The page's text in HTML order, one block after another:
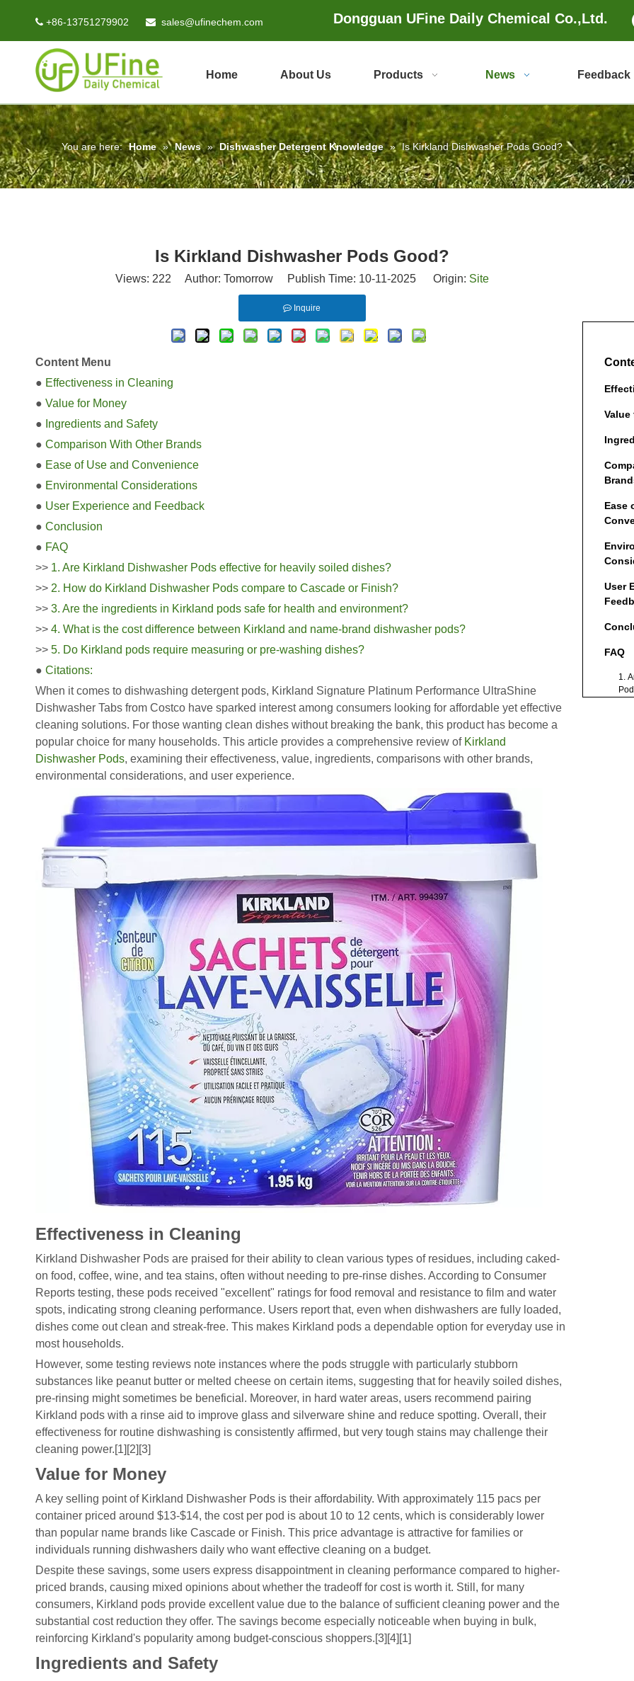
 +86-13751279902  sales@ufinechem.com Dongguan UFine Daily Chemical Co.,Ltd.
Home About Us Products News Feedback
You are here: Home » News » Dishwasher Detergent Knowledge » Is Kirkland Dishwasher Pods Good?
Is Kirkland Dishwasher Pods Good?
Views: 222 Author: Tomorrow Publish Time: 10-11-2025 Origin: Site
Inquire
Content Menu
● Effectiveness in Cleaning
● Value for Money
● Ingredients and Safety
● Comparison With Other Brands
● Ease of Use and Convenience
● Environmental Considerations
● User Experience and Feedback
● Conclusion
● FAQ
>> 1. Are Kirkland Dishwasher Pods effective for heavily soiled dishes?
>> 2. How do Kirkland Dishwasher Pods compare to Cascade or Finish?
>> 3. Are the ingredients in Kirkland pods safe for health and environment?
>> 4. What is the cost difference between Kirkland and name-brand dishwasher pods?
>> 5. Do Kirkland pods require measuring or pre-washing dishes?
● Citations:
When it comes to dishwashing detergent pods, Kirkland Signature Platinum Performance UltraShine
Dishwasher Tabs from Costco have sparked interest among consumers looking for affordable yet effective
cleaning solutions. For those wanting clean dishes without breaking the bank, this product has become a
popular choice for many households. This article provides a comprehensive review of Kirkland
Dishwasher Pods, examining their effectiveness, value, ingredients, comparisons with other brands,
environmental considerations, and user experience.
Effectiveness in Cleaning
Kirkland Dishwasher Pods are praised for their ability to clean various types of residues, including caked-
on food, coffee, wine, and tea stains, often without needing to pre-rinse dishes. According to Consumer
Reports testing, these pods received "excellent" ratings for food removal and resistance to film and water
spots, indicating strong cleaning performance. Users report that, even when dishwashers are fully loaded,
dishes come out clean and streak-free. This makes Kirkland pods a dependable option for everyday use in
most households.
However, some testing reviews note instances where the pods struggle with particularly stubborn
substances like peanut butter or melted cheese on certain items, suggesting that for heavily soiled dishes,
pre-rinsing might sometimes be beneficial. Moreover, in hard water areas, users recommend pairing
Kirkland pods with a rinse aid to improve glass and silverware shine and reduce spotting. Overall, their
effectiveness for routine dishwashing is consistently affirmed, but very tough stains may challenge their
cleaning power.[1][2][3]
Value for Money
A key selling point of Kirkland Dishwasher Pods is their affordability. With approximately 115 pacs per
container priced around $13-$14, the cost per pod is about 10 to 12 cents, which is considerably lower
than popular name brands like Cascade or Finish. This price advantage is attractive for families or
individuals running dishwashers daily who want effective cleaning on a budget.
Despite these savings, some users express disappointment in cleaning performance compared to higher-
priced brands, causing mixed opinions about whether the tradeoff for cost is worth it. Still, for many
consumers, Kirkland pods provide excellent value due to the balance of sufficient cleaning power and the
substantial cost reduction they offer. The savings become especially noticeable when buying in bulk,
reinforcing Kirkland's popularity among budget-conscious shoppers.[3][4][1]
Ingredients and Safety
Ease
User
FAQ
1.